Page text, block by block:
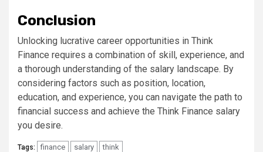
Conclusion
Unlocking lucrative career opportunities in Think
Finance requires a combination of skill, experience, and
a thorough understanding of the salary landscape. By
considering factors such as position, location,
education, and experience, you can navigate the path to
financial success and achieve the Think Finance salary
you desire.
Tags: finance salary think